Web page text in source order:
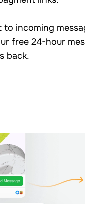
to incoming
free 24-hour
back.